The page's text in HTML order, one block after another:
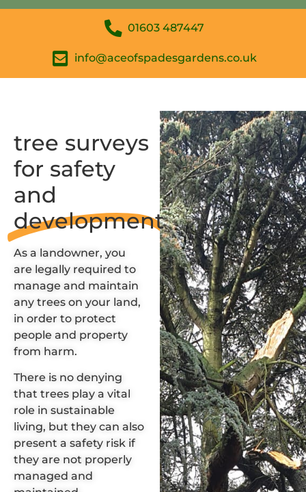
01603 487447
info@aceofspadesgardens.co.uk
tree surveys
for safety
and
development
As a landowner, you
are legally required to
manage and maintain
any trees on your land,
in order to protect
people and property
from harm.
There is no denying
that trees play a vital
role in sustainable
living, but they can also
present a safety risk if
they are not properly
managed and